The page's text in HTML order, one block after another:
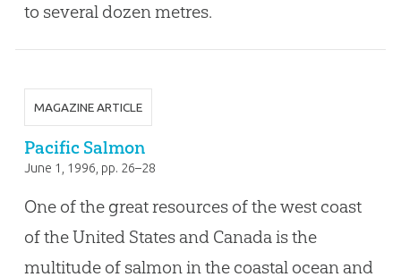
to several dozen metres.
MAGAZINE ARTICLE
Pacific Salmon
June 1, 1996, pp. 26–28
One of the great resources of the west coast
of the United States and Canada is the
multitude of salmon in the coastal ocean and